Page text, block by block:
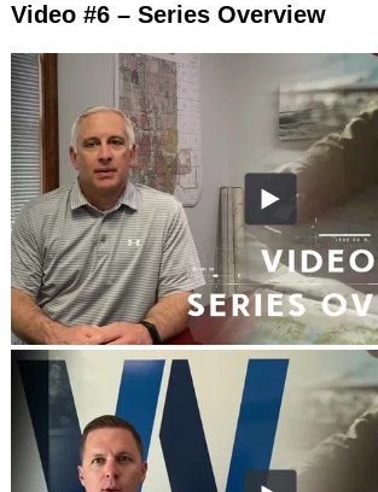
Video #6 – Series Overview